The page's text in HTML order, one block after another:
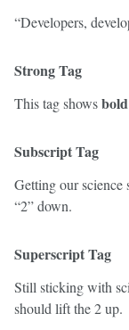
Developers,
Strong Tag
This tag shows
Subscript Tag
Getting our
“2” down.
Superscript Tag
Still sticking with
should lift the 2 up.